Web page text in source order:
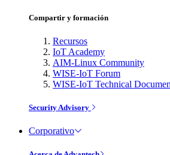
Compartir y formación
Recursos
IoT Academy
AIM-Linux Community
WISE-IoT Forum
WISE-IoT Technical
Security Advisory
Corporativo